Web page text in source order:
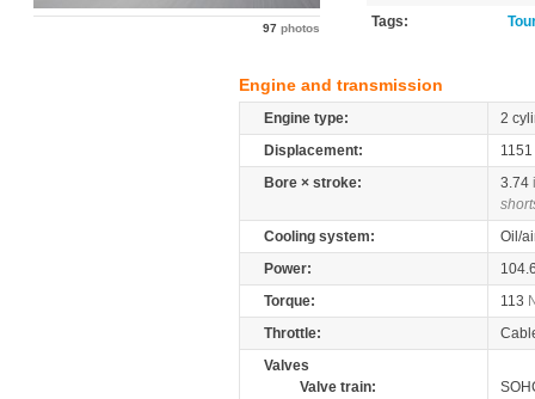
97 photos
Tags:
Engine and transmission
Engine type:
2
Displacement:
1151
Bore × stroke:
3.74
Cooling system:
Oil/
Power:
Torque:
113
Throttle:
Valves
Valve train: